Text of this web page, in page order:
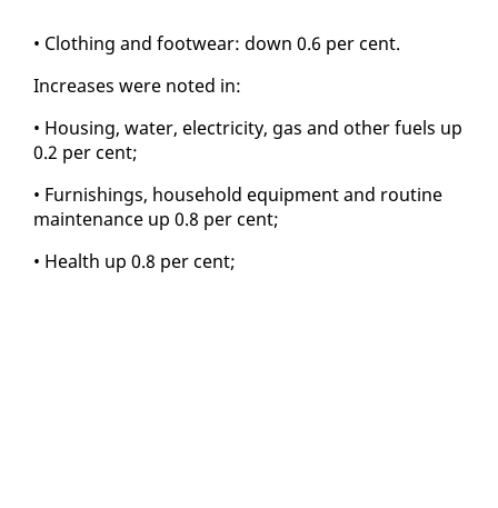
• Cloth­ing and footwear: down 0.6 per cent.
In­creas­es were not­ed in:
• Hous­ing, wa­ter, elec­tric­i­ty, gas and oth­er fu­els up
0.2 per cent;
• Fur­nish­ings, house­hold equip­ment and rou­tine
main­te­nance up 0.8 per cent;
• Health up 0.8 per cent;